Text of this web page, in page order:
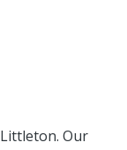
Our